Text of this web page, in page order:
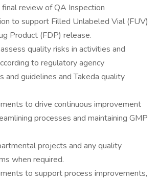
review of QA Inspection
to support Filled Unlabeled Vial (FUV)
Product (FDP) release.
quality risks in activities and
to regulatory agency
and guidelines and Takeda quality
to drive continuous improvement
processes and maintaining GMP
projects and any quality
when required.
to support process improvements,